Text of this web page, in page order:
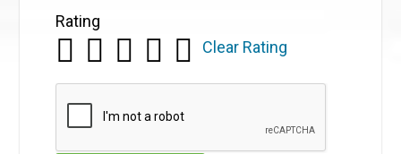
Rating
Clear Rating